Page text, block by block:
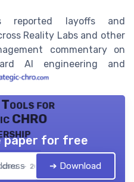
reported layoffs and
Reality Labs and other
commentary on
AI engineering and
Tools for
CHRO
— 2026
paper for free
➔ Download